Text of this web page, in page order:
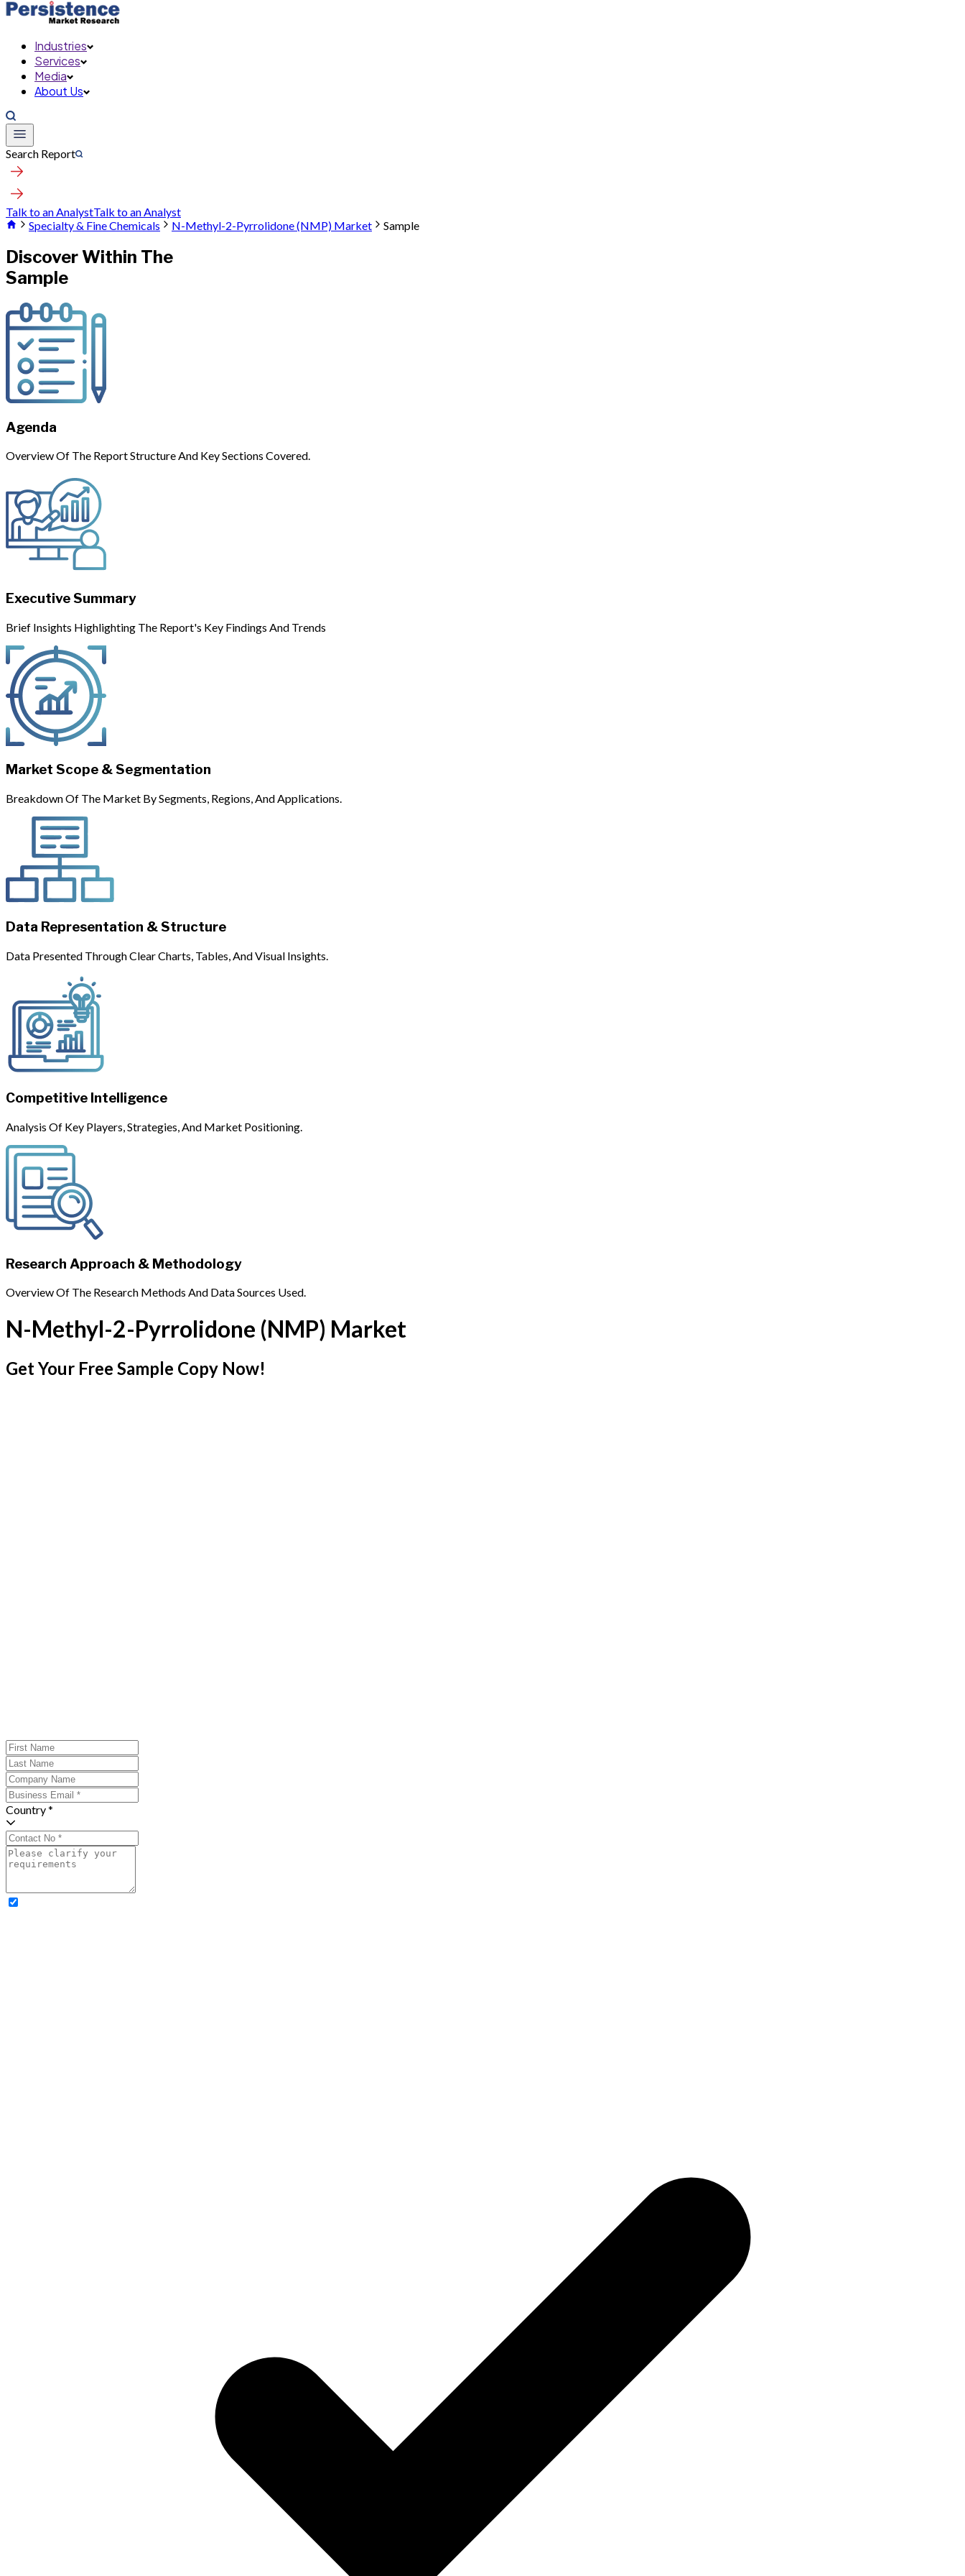
Industries
Services
Media
About Us
Search Report
Talk to an AnalystTalk to an Analyst
Specialty & Fine Chemicals
N-Methyl-2-Pyrrolidone (NMP) Market Sample
Discover Within The
Sample
Agenda
Overview Of The Report Structure And Key Sections Covered.
Executive Summary
Brief Insights Highlighting The Report's Key Findings And Trends
Market Scope & Segmentation
Breakdown Of The Market By Segments, Regions, And Applications.
Data Representation & Structure
Data Presented Through Clear Charts, Tables, And Visual Insights.
Competitive Intelligence
Analysis Of Key Players, Strategies, And Market Positioning.
Research Approach & Methodology
Overview Of The Research Methods And Data Sources Used.
N-Methyl-2-Pyrrolidone (NMP) Market
Get Your Free Sample Copy Now!
Country *